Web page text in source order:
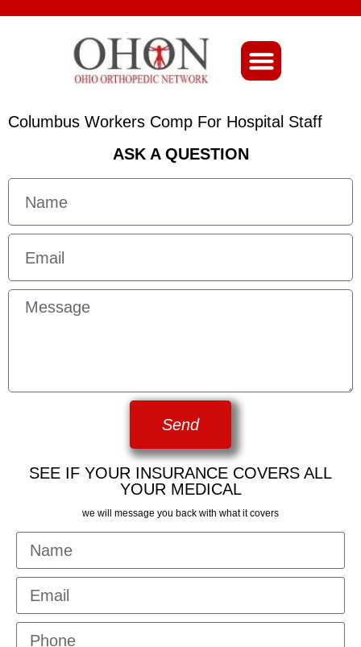
Columbus Workers Comp For Hospital Staff
ASK A QUESTION
Send
SEE IF YOUR INSURANCE COVERS ALL
YOUR MEDICAL
we will message you back with what it covers